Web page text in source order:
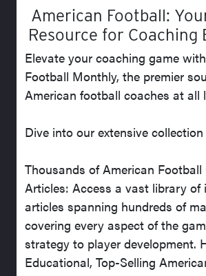
American Football:
Resource for Coaching
Elevate your coaching game
Football Monthly, the premier
American football coaches at all
Dive into our extensive
Thousands of American Football
Articles: Access a vast library of
articles spanning hundreds of
covering every aspect of the
strategy to player development.
Educational, Top-Selling